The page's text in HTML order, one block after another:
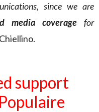
since we are
media coverage for
support